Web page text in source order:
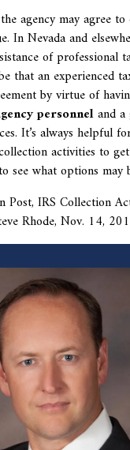
agency may agree
In Nevada and
of professional
that an experienced
by virtue of
personneland
It’s always helpful
activities to
see what options may
Post, IRS Collection
Rhode, Nov. 14,